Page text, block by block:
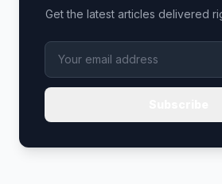
Get the latest articles delivered